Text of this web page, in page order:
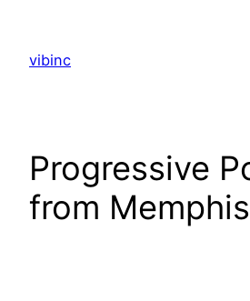
content
vibinc
Progressive
from Memphis